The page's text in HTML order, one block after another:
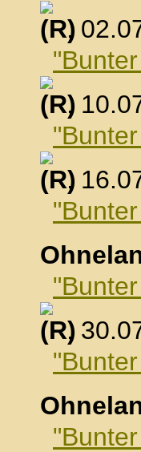
,
,
,
,